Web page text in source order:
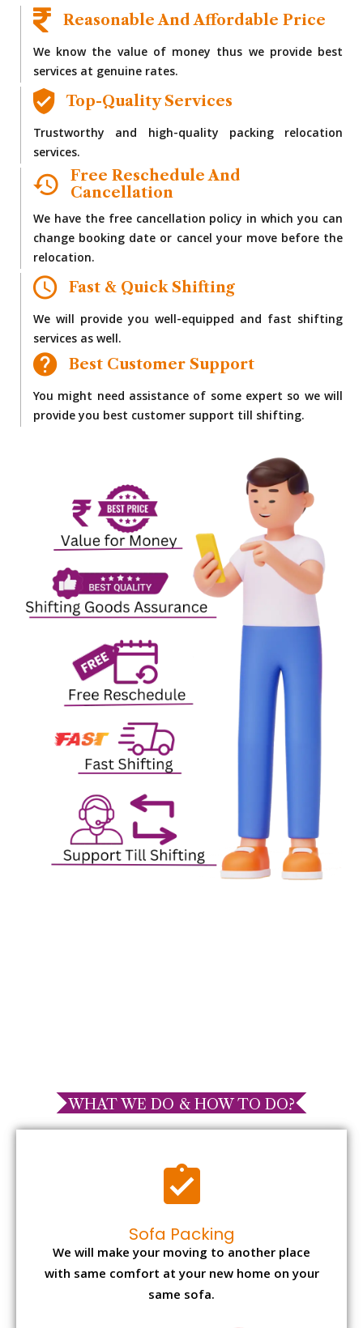
Reasonable And Affordable Price
We know the value of money thus we provide best
services at genuine rates.
Top-Quality Services
Trustworthy and high-quality packing relocation
services.
Free Reschedule And
Cancellation
We have the free cancellation policy in which you can
change booking date or cancel your move before the
relocation.
Fast & Quick Shifting
We will provide you well-equipped and fast shifting
services as well.
Best Customer Support
You might need assistance of some expert so we will
provide you best customer support till shifting.
WHAT WE DO & HOW TO DO?
Sofa Packing
We will make your moving to another place
with same comfort at your new home on your
same sofa.